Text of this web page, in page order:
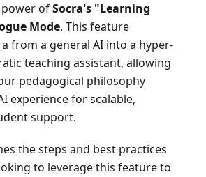
ofSocra's "Learning
Mode. This feature
from a general AI into a hyper-
teaching assistant, allowing
pedagogical philosophy
experience for scalable,
support.
the steps and best practices
to leverage this feature to